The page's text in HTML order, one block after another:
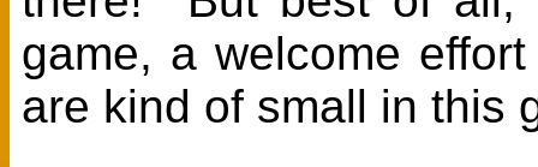
game, a welcome
are kind of small in this